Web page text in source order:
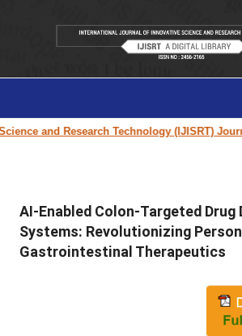
Research Technology (IJISRT) Journal for
AI-Enabled Colon-Targeted Drug
Systems: Revolutionizing
Gastrointestinal Therapeutics